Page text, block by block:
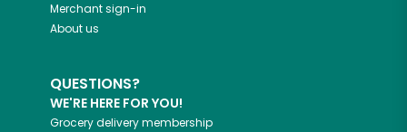
Merchant sign-in
About us
QUESTIONS?
WE'RE HERE FOR YOU!
Grocery delivery membership